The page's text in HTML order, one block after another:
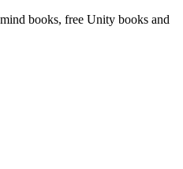
books, free Unity books and